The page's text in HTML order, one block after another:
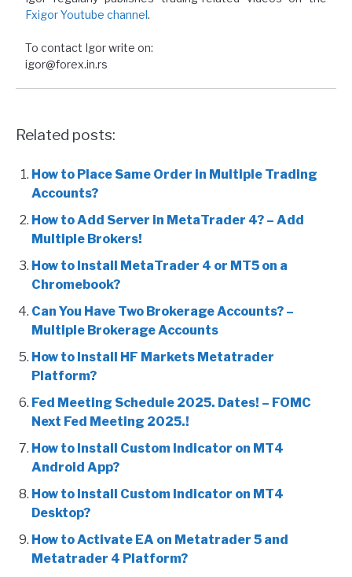
Fxigor Youtube channel.
To contact Igor write on:
igor@forex.in.rs
Related posts:
How to Place Same Order in Multiple Trading
Accounts?
How to Add Server in MetaTrader 4? – Add
Multiple Brokers!
How to Install MetaTrader 4 or MT5 on a
Chromebook?
Can You Have Two Brokerage Accounts? –
Multiple Brokerage Accounts
How to Install HF Markets Metatrader
Platform?
Fed Meeting Schedule 2025. Dates! – FOMC
Next Fed Meeting 2025.!
How to Install Custom Indicator on MT4
Android App?
How to Install Custom Indicator on MT4
Desktop?
How to Activate EA on Metatrader 5 and
Metatrader 4 Platform?